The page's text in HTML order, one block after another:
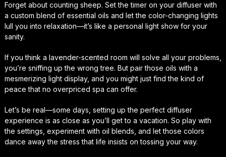
Forget about counting sheep. Set the timer on your diffuser with
a custom blend of essential oils and let the color-changing lights
lull you into relaxation—it’s like a personal light show for your
sanity.
If you think a lavender-scented room will solve all your problems,
you’re sniffing up the wrong tree. But pair those oils with a
mesmerizing light display, and you might just find the kind of
peace that no overpriced spa can offer.
Let’s be real—some days, setting up the perfect diffuser
experience is as close as you’ll get to a vacation. So play with
the settings, experiment with oil blends, and let those colors
dance away the stress that life insists on tossing your way.